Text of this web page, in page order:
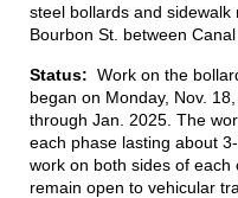
steel bollards and
Bourbon St. between
Status: Work on the
began on Monday, Nov.
through Jan. 2025. The
each phase lasting about
work on both sides of
remain open to vehicular